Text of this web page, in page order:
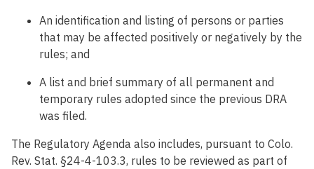
An identification and listing of persons or parties
that may be affected positively or negatively by the
rules; and
A list and brief summary of all permanent and
temporary rules adopted since the previous DRA
was filed.
The Regulatory Agenda also includes, pursuant to Colo.
Rev. Stat. §24-4-103.3, rules to be reviewed as part of